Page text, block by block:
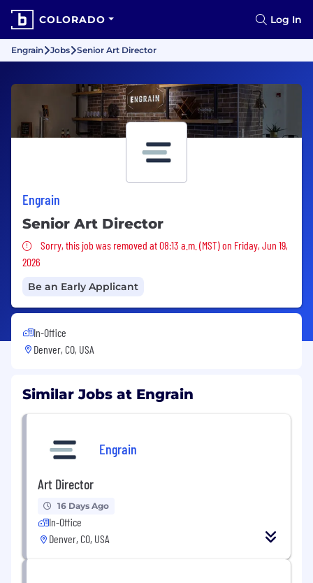
COLORADO Log In
Engrain Jobs Senior Art Director
Engrain
Senior Art Director
Sorry, this job was removed
Sorry, this job was removed at 08:13 a.m. (MST) on Friday, Jun 19,
2026
Be an Early Applicant
In-Office
Denver, CO, USA
Similar Jobs at Engrain
Engrain
Art Director
16 Days Ago
In-Office
Denver, CO, USA